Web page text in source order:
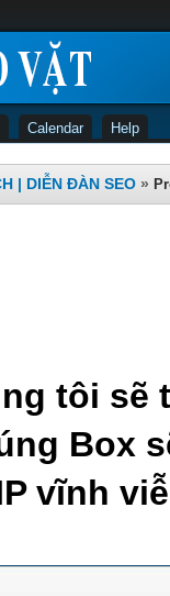
Calendar Help
| DIỄN ĐÀN SEO »
tôi sẽ
Box
vĩnh